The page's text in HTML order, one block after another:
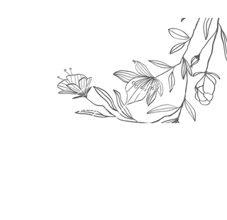
Join our
mailing list